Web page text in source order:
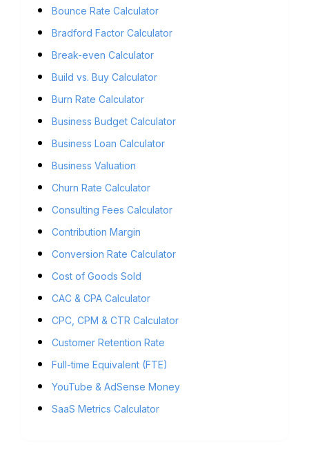
Bounce Rate Calculator
Bradford Factor Calculator
Break-even Calculator
Build vs. Buy Calculator
Burn Rate Calculator
Business Budget Calculator
Business Loan Calculator
Business Valuation
Churn Rate Calculator
Consulting Fees Calculator
Contribution Margin
Conversion Rate Calculator
Cost of Goods Sold
CAC & CPA Calculator
CPC, CPM & CTR Calculator
Customer Retention Rate
Full-time Equivalent (FTE)
YouTube & AdSense Money
SaaS Metrics Calculator